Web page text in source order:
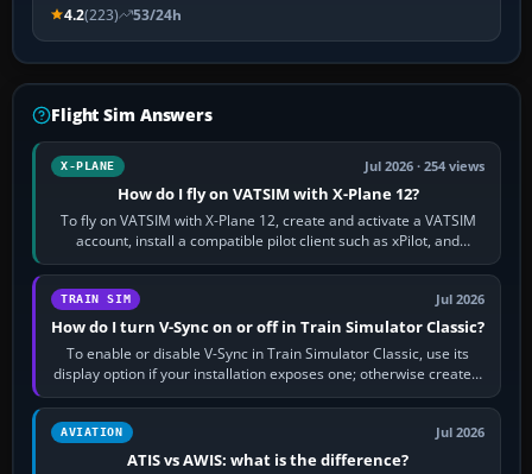
4.2(223) 53/24h
Flight Sim Answers
X-PLANE Jul 2026 · 254 views
How do I fly on VATSIM with X-Plane 12?
To fly on VATSIM with X-Plane 12, create and activate a VATSIM
account, install a compatible pilot client such as xPilot, and
configure model…
TRAIN SIM Jul 2026
How do I turn V-Sync on or off in Train Simulator Classic?
To enable or disable V-Sync in Train Simulator Classic, use its
display option if your installation exposes one; otherwise create a
per-game…
AVIATION Jul 2026
ATIS vs AWIS: what is the difference?